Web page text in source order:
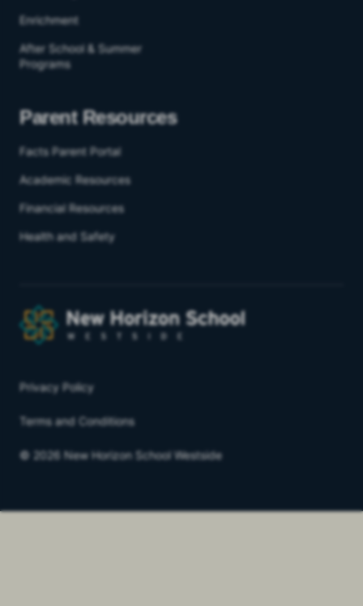
Enrichment
After School & Summer
Programs
Parent Resources
Facts Parent Portal
Academic Resources
Financial Resources
Health and Safety
Privacy Policy
Terms and Conditions
© 2026 New Horizon School Westside